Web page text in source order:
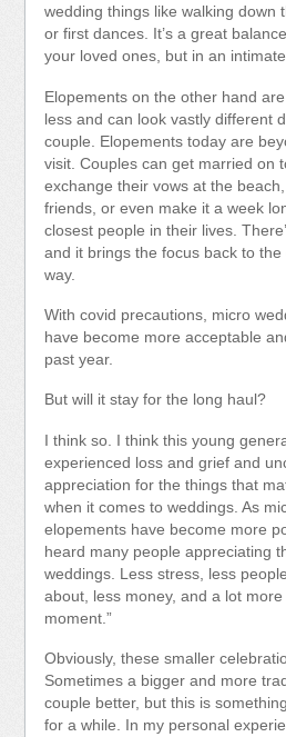
wedding things like walking down
or first dances. It’s a great
your loved ones, but in an
Elopements on the other hand
less and can look vastly different
couple. Elopements today are
visit. Couples can get married on
exchange their vows at the
friends, or even make it a week
closest people in their lives.
and it brings the focus back to
way.
With covid precautions, micro
have become more acceptable
past year.
But will it stay for the long haul?
I think so. I think this young
experienced loss and grief and
appreciation for the things that
when it comes to weddings. As
elopements have become more
heard many people appreciating
weddings. Less stress, less
about, less money, and a lot more
moment.”
Obviously, these smaller
Sometimes a bigger and more
couple better, but this is
for a while. In my personal